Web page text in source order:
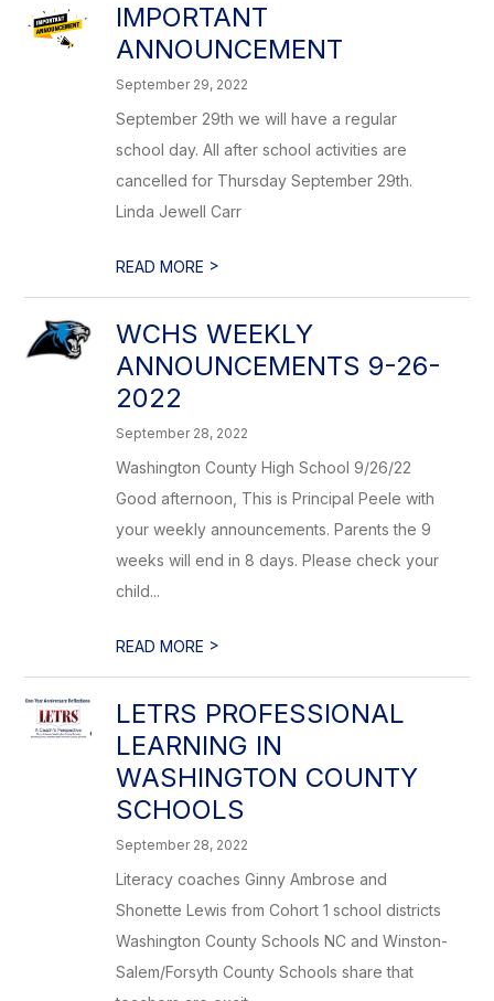
IMPORTANT
ANNOUNCEMENT
September 29, 2022
September 29th we will have a regular
school day. All after school activities are
cancelled for Thursday September 29th.
Linda Jewell Carr
READ MORE >
WCHS WEEKLY
ANNOUNCEMENTS 9-26-
2022
September 28, 2022
Washington County High School 9/26/22
Good afternoon, This is Principal Peele with
your weekly announcements. Parents the 9
weeks will end in 8 days. Please check your
child...
READ MORE >
LETRS PROFESSIONAL
LEARNING IN
WASHINGTON COUNTY
SCHOOLS
September 28, 2022
Literacy coaches Ginny Ambrose and
Shonette Lewis from Cohort 1 school districts
Washington County Schools NC and Winston-
Salem/Forsyth County Schools share that